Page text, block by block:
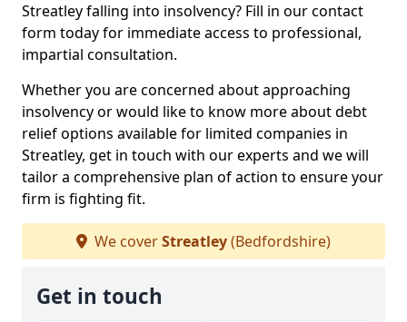
Streatley falling into insolvency? Fill in our contact
form today for immediate access to professional,
impartial consultation.
Whether you are concerned about approaching
insolvency or would like to know more about debt
relief options available for limited companies in
Streatley, get in touch with our experts and we will
tailor a comprehensive plan of action to ensure your
firm is fighting fit.
We coverStreatley(Bedfordshire)
Get in touch